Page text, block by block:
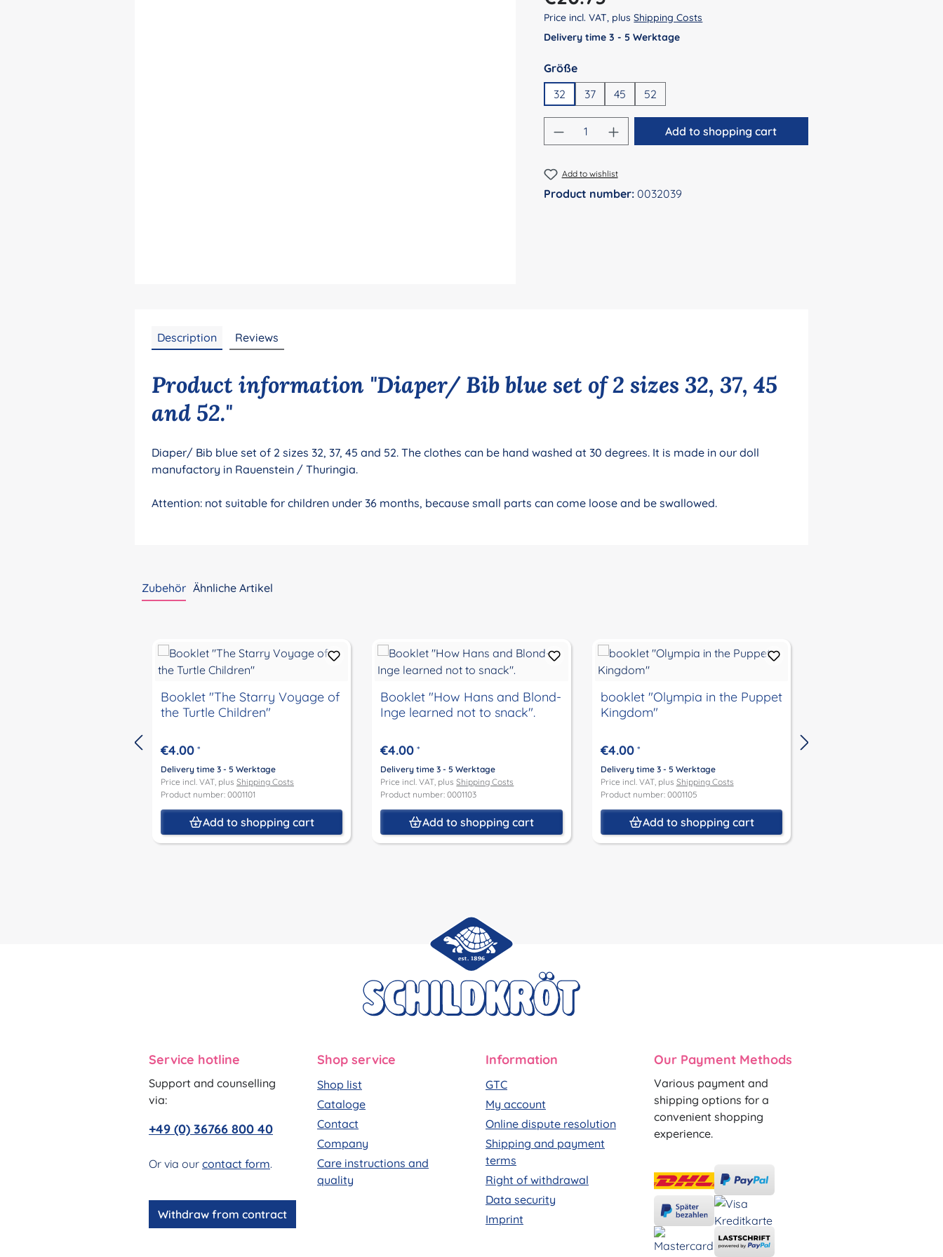
Price incl. VAT, plusShipping Costs
Delivery time 3 - 5 Werktage
Select
Größe
32
37 45 52
Product Quantity: Enter the desired amount or
Add to shopping cart
Add to wishlist
Product number:0032039
Description Reviews
Product information "Diaper/ Bib blue set of 2 sizes 32, 37, 45
and 52."
Diaper/ Bib blue set of 2 sizes 32, 37, 45 and 52. The clothes can be hand washed at 30 degrees. It is made in our doll
manufactory in Rauenstein / Thuringia.
Attention: not suitable for children under 36 months, because small parts can come loose and be swallowed.
Zubehör Ähnliche Artikel
Booklet "The Starry Voyage of
the Turtle Children"
€4.00 *
Delivery time 3 - 5 Werktage
Price incl. VAT, plus Shipping Costs
Product number: 0001101
Add to shopping cart
Booklet "How Hans and Blond-
Inge learned not to snack".
€4.00 *
Delivery time 3 - 5 Werktage
Price incl. VAT, plusShipping Costs
Product number: 0001103
Add to shopping cart
booklet "Olympia in the Puppet
Kingdom"
€4.00*
Delivery time 3 - 5 Werktage
Price incl. VAT, plus Shipping Costs
Product number: 0001105
Add to shopping cart
Service hotline
Support and counselling
via:
+49 (0) 36766 800 40
Or via our contact form.
Withdraw from contract
Shop service
Shop list
Cataloge
Contact
Company
Care instructions and
quality
Information
GTC
My account
Online dispute resolution
Shipping and payment
terms
Right of withdrawal
Data security
Imprint
Our Payment Methods
Various payment and
shipping options for a
convenient shopping
experience.